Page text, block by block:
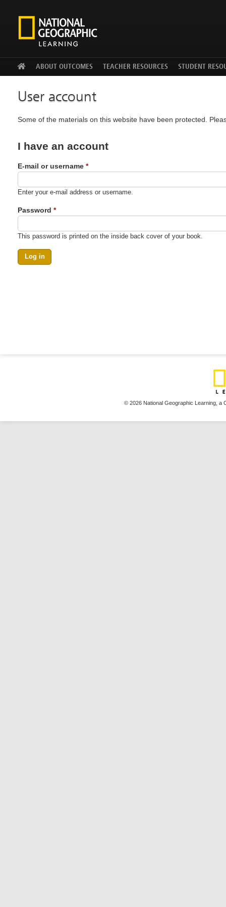
ABOUT OUTCOMES TEACHER RESOURCES STUDENT
User account
Some of the materials on this website have been protected.
I have an account
E-mail or username *
Enter your e-mail address or username.
Password *
This password is printed on the inside back cover of your book.
© 2026 National Geographic Learning, a